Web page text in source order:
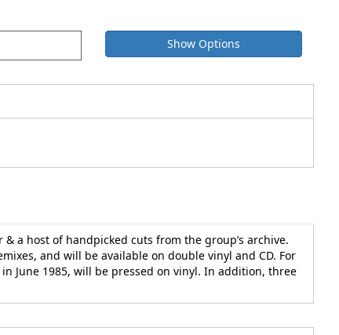
Show Options
a host of handpicked cuts from the group’s archive.
and will be available on double vinyl and CD. For
June 1985, will be pressed on vinyl. In addition, three